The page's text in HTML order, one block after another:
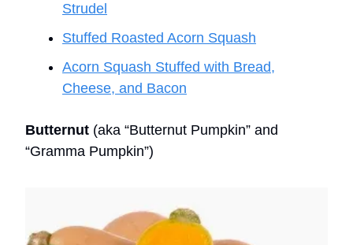
Strudel
Stuffed Roasted Acorn Squash
Acorn Squash Stuffed with Bread,
Cheese, and Bacon
Butternut (aka “Butternut Pumpkin” and
“Gramma Pumpkin”)